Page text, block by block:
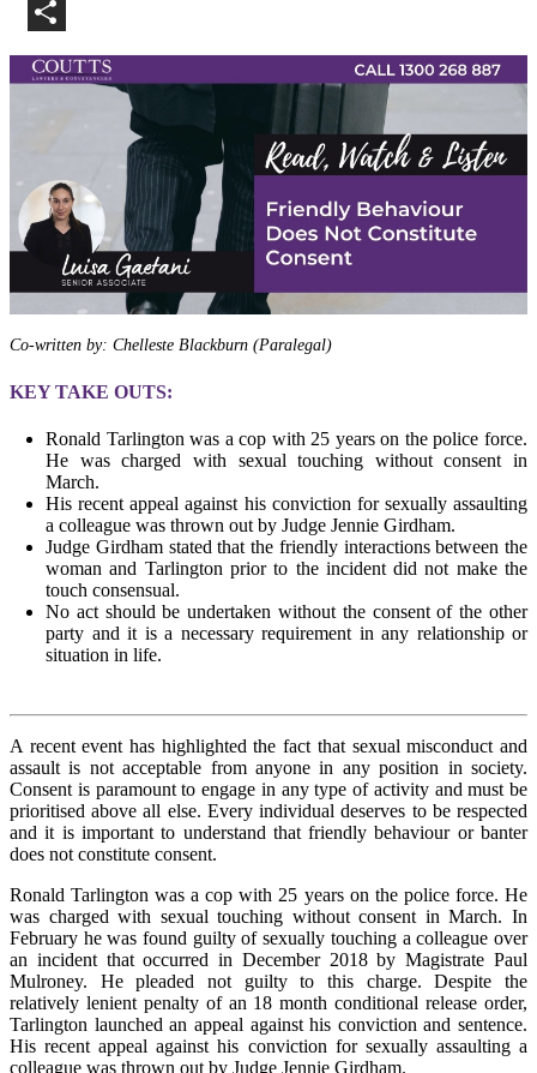
Co-written by: Chelleste Blackburn (Paralegal)
KEY TAKE OUTS:
Ronald Tarlington was a cop with 25 years on the police force.
He was charged with sexual touching without consent in
March.
His recent appeal against his conviction for sexually assaulting
a colleague was thrown out by Judge Jennie Girdham.
Judge Girdham stated that the friendly interactions between the
woman and Tarlington prior to the incident did not make the
touch consensual.
No act should be undertaken without the consent of the other
party and it is a necessary requirement in any relationship or
situation in life.
A recent event has highlighted the fact that sexual misconduct and
assault is not acceptable from anyone in any position in society.
Consent is paramount to engage in any type of activity and must be
prioritised above all else. Every individual deserves to be respected
and it is important to understand that friendly behaviour or banter
does not constitute consent.
Ronald Tarlington was a cop with 25 years on the police force. He
was charged with sexual touching without consent in March. In
February he was found guilty of sexually touching a colleague over
an incident that occurred in December 2018 by Magistrate Paul
Mulroney. He pleaded not guilty to this charge. Despite the
relatively lenient penalty of an 18 month conditional release order,
Tarlington launched an appeal against his conviction and sentence.
His recent appeal against his conviction for sexually assaulting a
colleague was thrown out by Judge Jennie Girdham.